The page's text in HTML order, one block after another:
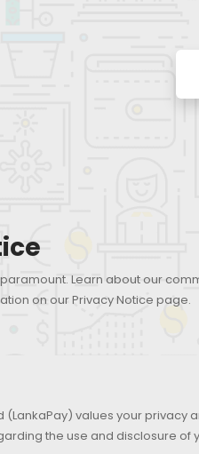
Learn about our
on our Privacy Notice page.
(LankaPay) values your
the use and disclosure of